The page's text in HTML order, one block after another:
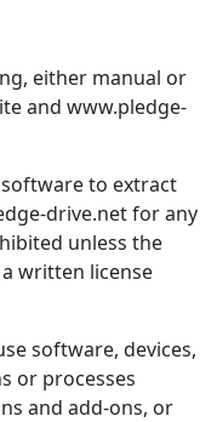
either manual or
and www.pledge-
to extract
drive.net for any
unless the
written license
software, devices,
or processes
and add-ons, or